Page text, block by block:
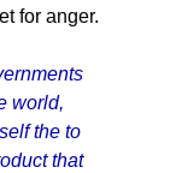
for anger.
world,
the to
that